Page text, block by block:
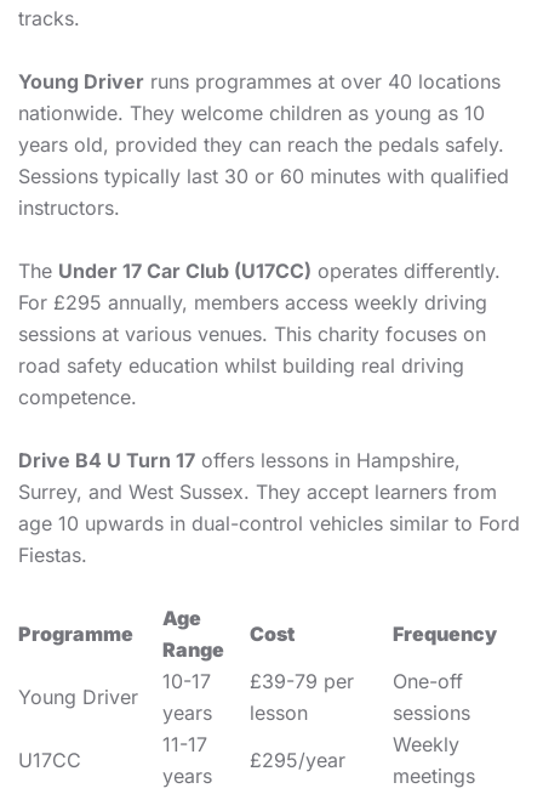
tracks.
Young Driver runs programmes at over 40 locations
nationwide. They welcome children as young as 10
years old, provided they can reach the pedals safely.
Sessions typically last 30 or 60 minutes with qualified
instructors.
The Under 17 Car Club (U17CC) operates differently.
For £295 annually, members access weekly driving
sessions at various venues. This charity focuses on
road safety education whilst building real driving
competence.
Drive B4 U Turn 17 offers lessons in Hampshire,
Surrey, and West Sussex. They accept learners from
age 10 upwards in dual-control vehicles similar to Ford
Fiestas.
Programme
Age
Range
Cost Frequency
Young Driver
10-17
years
£39-79 per
lesson
One-off
sessions
U17CC
11-17
years
£295/year
Weekly
meetings